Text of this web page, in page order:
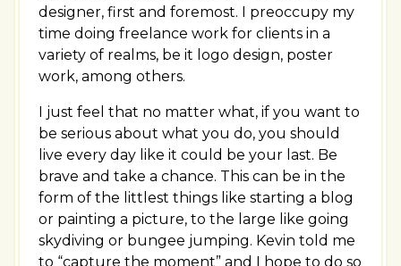
designer, first and foremost. I preoccupy my
time doing freelance work for clients in a
variety of realms, be it logo design, poster
work, among others.
I just feel that no matter what, if you want to
be serious about what you do, you should
live every day like it could be your last. Be
brave and take a chance. This can be in the
form of the littlest things like starting a blog
or painting a picture, to the large like going
skydiving or bungee jumping. Kevin told me
to “capture the moment” and I hope to do so